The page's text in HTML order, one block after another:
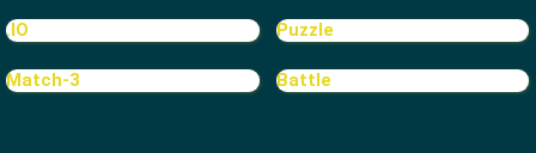
.IO Puzzle
Match-3 Battle